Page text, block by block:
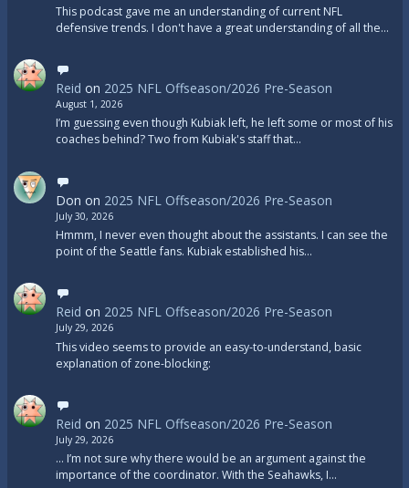
This podcast gave me an understanding of current NFL
defensive trends. I don't have a great understanding of all the…
Reid on 2025 NFL Offseason/2026 Pre-Season
August 1, 2026
I’m guessing even though Kubiak left, he left some or most of his
coaches behind? Two from Kubiak's staff that…
Don on 2025 NFL Offseason/2026 Pre-Season
July 30, 2026
Hmmm, I never even thought about the assistants. I can see the
point of the Seattle fans. Kubiak established his…
Reid on 2025 NFL Offseason/2026 Pre-Season
July 29, 2026
This video seems to provide an easy-to-understand, basic
explanation of zone-blocking:
Reid on 2025 NFL Offseason/2026 Pre-Season
July 29, 2026
... I’m not sure why there would be an argument against the
importance of the coordinator. With the Seahawks, I…